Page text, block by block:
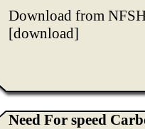
Download from
[download]
Need For speed